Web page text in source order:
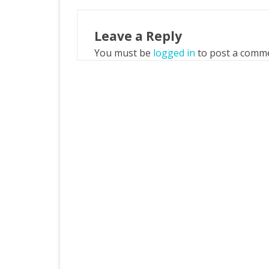
Leave a Reply
You must be logged in to post a